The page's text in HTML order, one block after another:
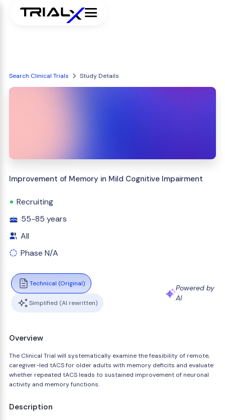
Search Clinical Trials Study Details
Improvement of Memory in Mild Cognitive Impairment
Recruiting
55-85 years
All
Phase N/A
Technical (Original)
Simplified (AI rewritten)
Powered by
AI
Overview
The Clinical Trial will systematically examine the feasibility of remote,
caregiver-led tACS for older adults with memory deficits and evaluate
whether repeated tACS leads to sustained improvement of neuronal
activity and memory functions.
Description